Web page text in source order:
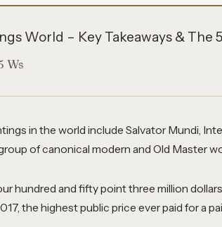
World – Key Takeaways & The
Ws
in the world include Salvator Mundi,
of canonical modern and Old Master
hundred and fifty point three million dollars
the highest public price ever paid for a